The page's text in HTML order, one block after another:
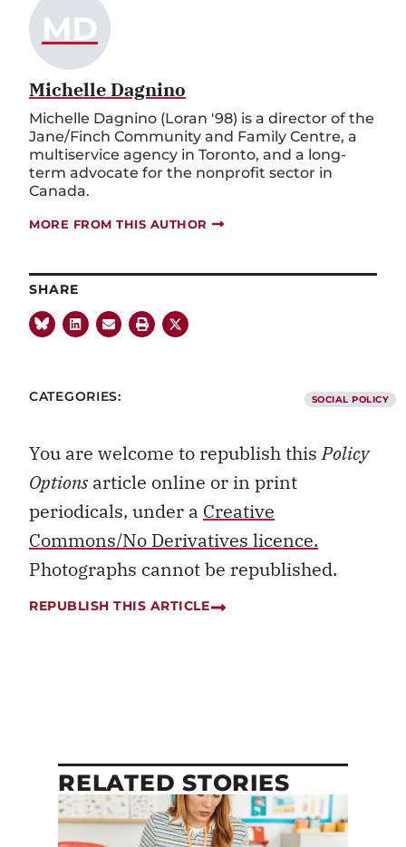
MD
Michelle Dagnino
Michelle Dagnino (Loran '98) is a director of the
Jane/Finch Community and Family Centre, a
multiservice agency in Toronto, and a long-
term advocate for the nonprofit sector in
Canada.
MORE FROM THIS AUTHOR
SHARE
CATEGORIES: SOCIAL POLICY
You are welcome to republish thisPolicy
Optionsarticle online or in print
periodicals, under a Creative
Commons/No Derivatives licence.
Photographs cannot be republished.
REPUBLISH THIS ARTICLE
RELATED STORIES